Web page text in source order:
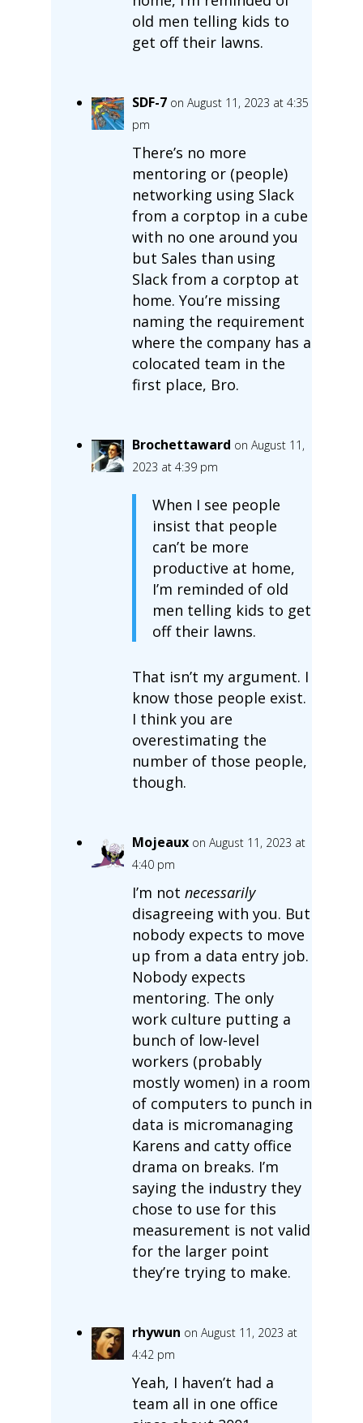
old men telling kids to
get off their lawns.
SDF-7 on August 11, 2023 at 4:35
pm
There’s no more
mentoring or (people)
networking using Slack
from a corptop in a cube
with no one around you
but Sales than using
Slack from a corptop at
home. You’re missing
naming the requirement
where the company has a
colocated team in the
first place, Bro.
Brochettaward on August 11,
2023 at 4:39 pm
When I see people
insist that people
can’t be more
productive at home,
I’m reminded of old
men telling kids to get
off their lawns.
That isn’t my argument. I
know those people exist.
I think you are
overestimating the
number of those people,
though.
Mojeaux on August 11, 2023 at
4:40 pm
I’m not necessarily
disagreeing with you. But
nobody expects to move
up from a data entry job.
Nobody expects
mentoring. The only
work culture putting a
bunch of low-level
workers (probably
mostly women) in a room
of computers to punch in
data is micromanaging
Karens and catty office
drama on breaks. I’m
saying the industry they
chose to use for this
measurement is not valid
for the larger point
they’re trying to make.
rhywun on August 11, 2023 at
4:42 pm
Yeah, I haven’t had a
team all in one office